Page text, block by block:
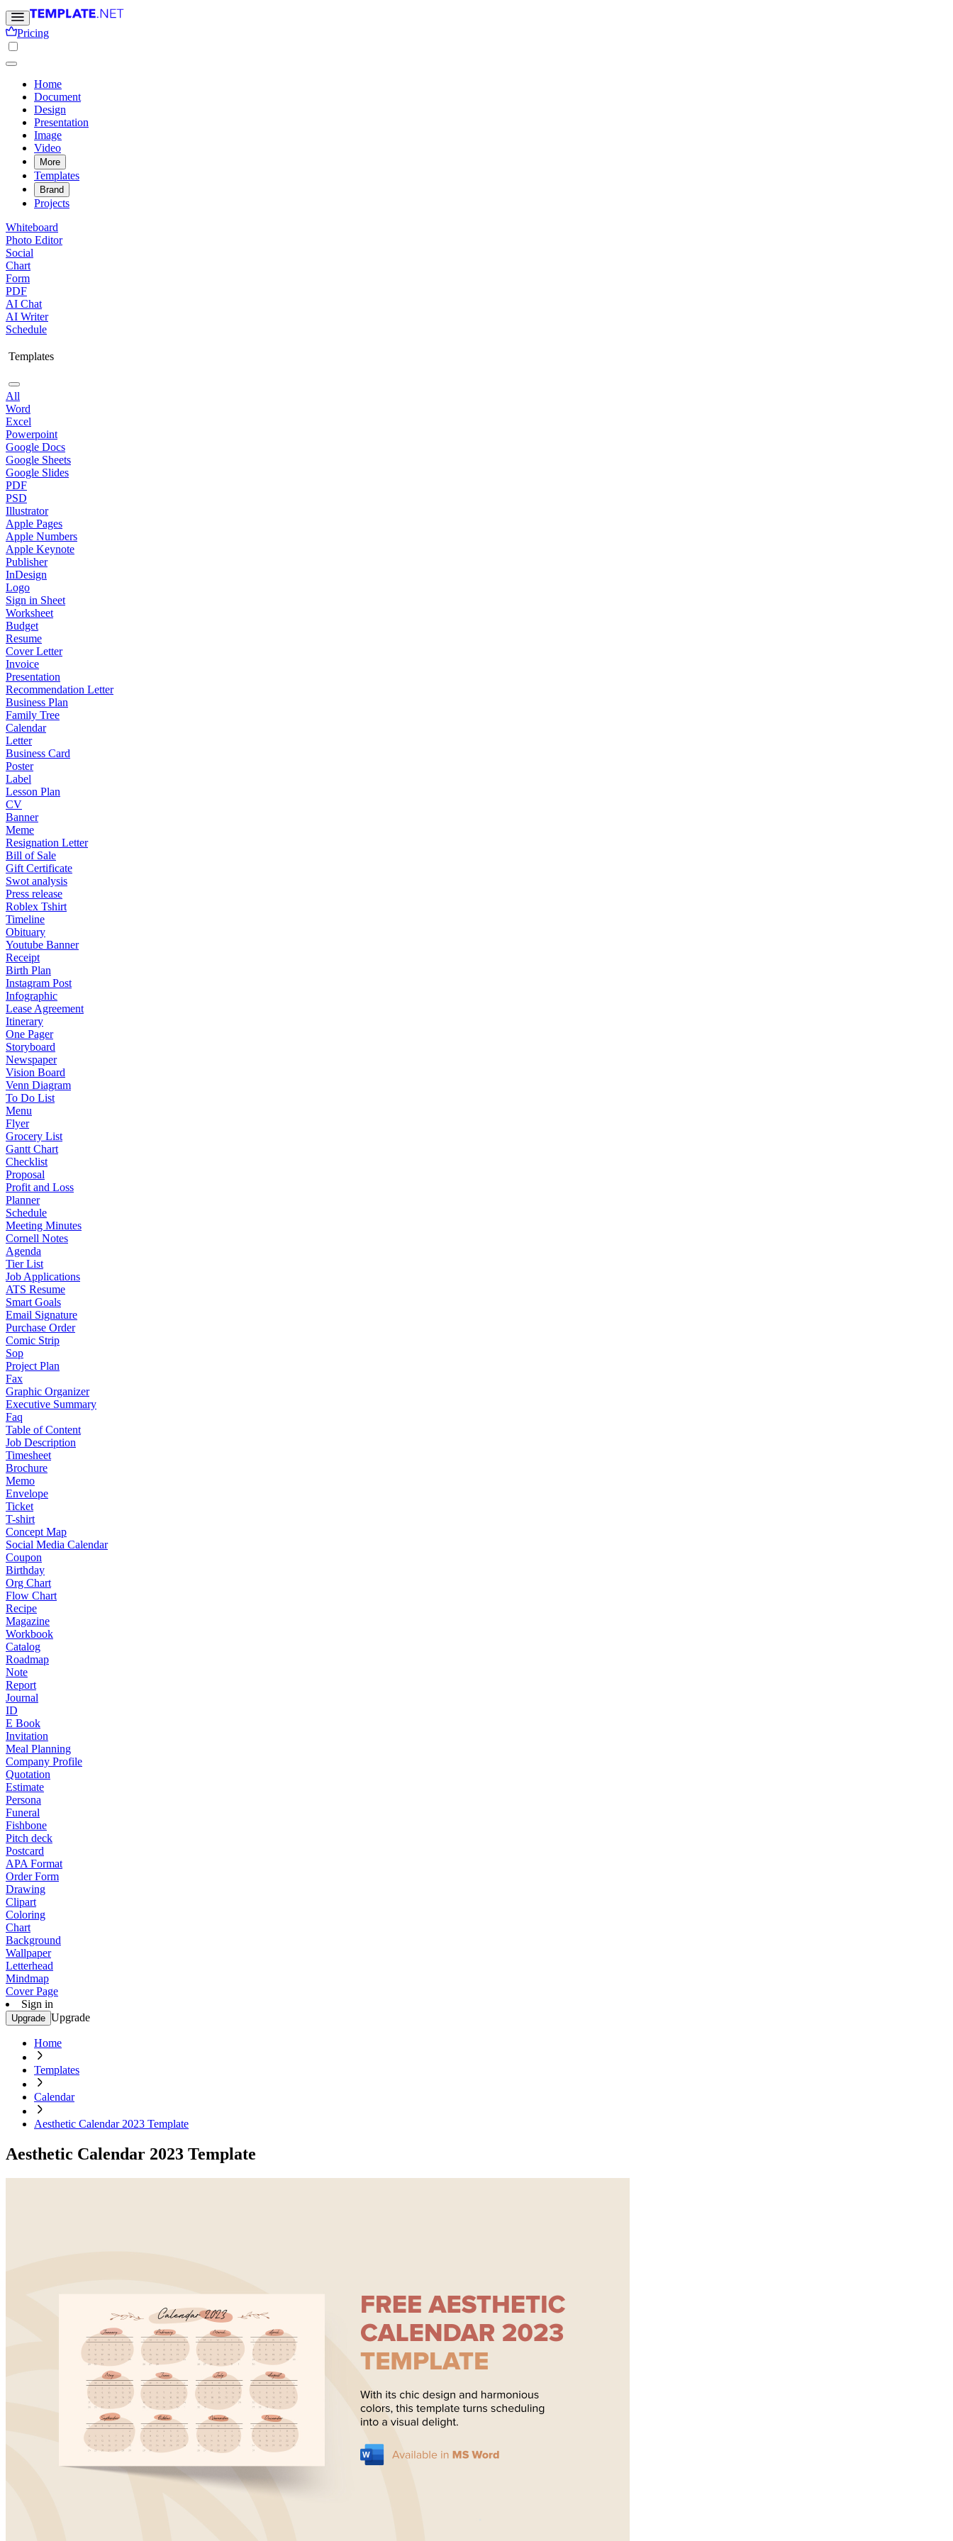
Pricing
Home
Document
Design
Presentation
Image
Video
More
Templates
Brand
Projects
Whiteboard
Photo Editor
Social
Chart
Form
PDF
AI Chat
AI Writer
Schedule
Templates
All
Word
Excel
Powerpoint
Google Docs
Google Sheets
Google Slides
PDF
PSD
Illustrator
Apple Pages
Apple Numbers
Apple Keynote
Publisher
InDesign
Logo
Sign in Sheet
Worksheet
Budget
Resume
Cover Letter
Invoice
Presentation
Recommendation Letter
Business Plan
Family Tree
Calendar
Letter
Business Card
Poster
Label
Lesson Plan
CV
Banner
Meme
Resignation Letter
Bill of Sale
Gift Certificate
Swot analysis
Press release
Roblex Tshirt
Timeline
Obituary
Youtube Banner
Receipt
Birth Plan
Instagram Post
Infographic
Lease Agreement
Itinerary
One Pager
Storyboard
Newspaper
Vision Board
Venn Diagram
To Do List
Menu
Flyer
Grocery List
Gantt Chart
Checklist
Proposal
Profit and Loss
Planner
Schedule
Meeting Minutes
Cornell Notes
Agenda
Tier List
Job Applications
ATS Resume
Smart Goals
Email Signature
Purchase Order
Comic Strip
Sop
Project Plan
Fax
Graphic Organizer
Executive Summary
Faq
Table of Content
Job Description
Timesheet
Brochure
Memo
Envelope
Ticket
T-shirt
Concept Map
Social Media Calendar
Coupon
Birthday
Org Chart
Flow Chart
Recipe
Magazine
Workbook
Catalog
Roadmap
Note
Report
Journal
ID
E Book
Invitation
Meal Planning
Company Profile
Quotation
Estimate
Persona
Funeral
Fishbone
Pitch deck
Postcard
APA Format
Order Form
Drawing
Clipart
Coloring
Chart
Background
Wallpaper
Letterhead
Mindmap
Cover Page
Sign in
Upgrade Upgrade
Home
Templates
Calendar
Aesthetic Calendar 2023 Template
Aesthetic Calendar 2023 Template